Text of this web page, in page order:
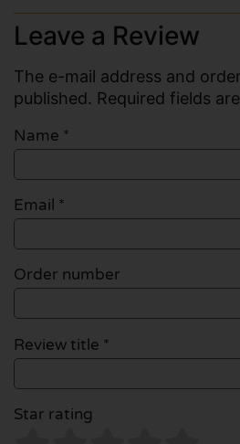
Leave a Review
The e-mail address and
published. Required fields
Name *
Email *
Order number
Review title *
Star rating